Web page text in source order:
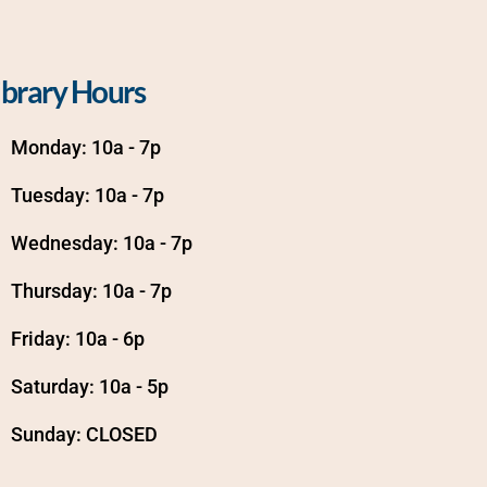
Hours
Monday: 10a - 7p
Tuesday: 10a - 7p
Wednesday: 10a - 7p
Thursday: 10a - 7p
Friday: 10a - 6p
Saturday: 10a - 5p
Sunday: CLOSED